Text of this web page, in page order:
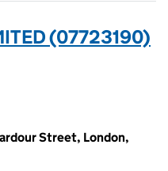
(07723190)
Street, London,